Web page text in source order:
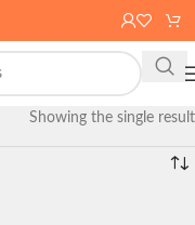
Showing the single result